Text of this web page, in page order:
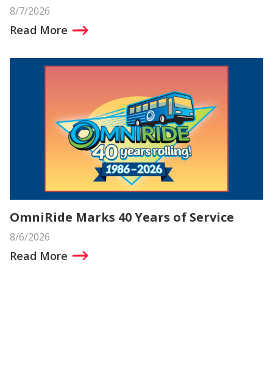
8/7/2026
Read More
OmniRide Marks 40 Years of Service
8/6/2026
Read More